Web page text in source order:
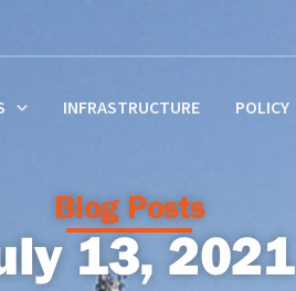
INFRASTRUCTURE POLICY
Blog Posts
13, 2021